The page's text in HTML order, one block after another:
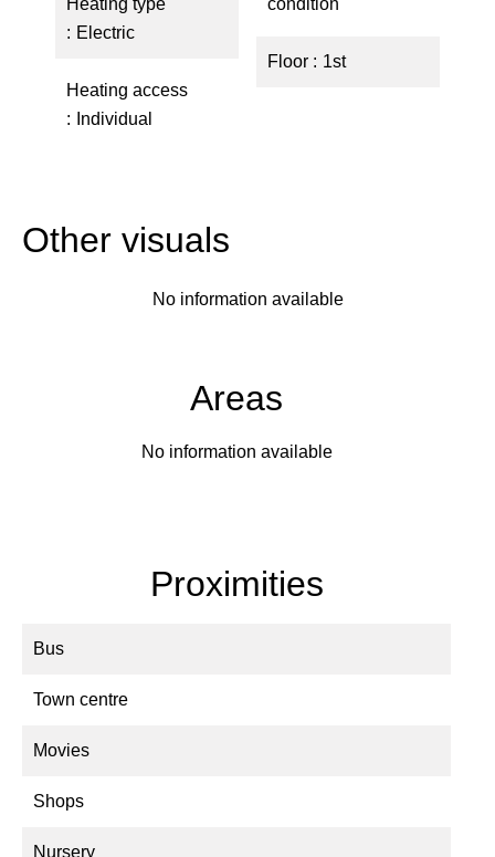
Heating type
Electric
Heating access
Individual
condition
Floor 1st
Other visuals
No information available
Areas
No information available
Proximities
Bus
Town centre
Movies
Shops
Nursery